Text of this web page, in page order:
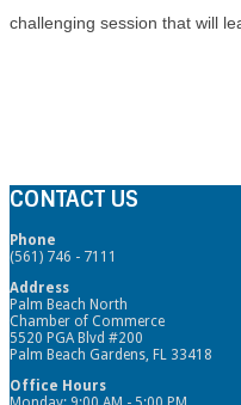
challenging session that will
CONTACT US
Phone
(561) 746 - 7111
Address
Palm Beach North
Chamber of Commerce
5520 PGA Blvd #200
Palm Beach Gardens, FL 33418
Office Hours